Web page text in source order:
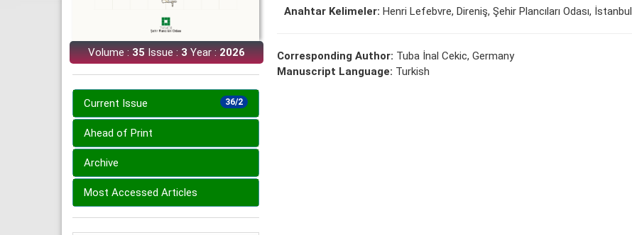
Volume :35Issue :3Year :2026
36/2
Current Issue
Ahead of Print
Archive
Most Accessed Articles
Anahtar Kelimeler: Henri Lefebvre, Direniş, Şehir Plancıları Odası, İstanbul
Corresponding Author: Tuba İnal Cekic, Germany
Manuscript Language: Turkish